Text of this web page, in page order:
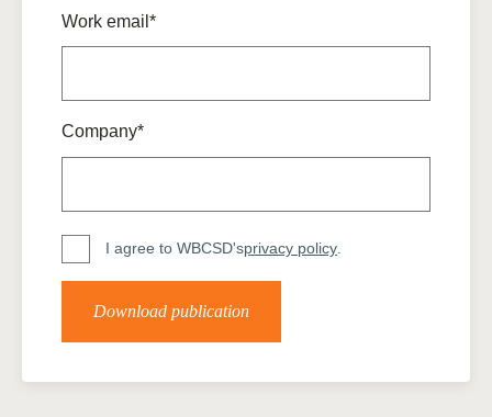
Work email*
Company*
I agree to WBCSD'sprivacy policy.
Download publication